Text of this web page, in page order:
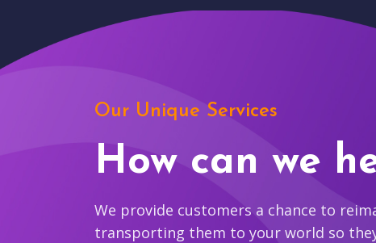
Our Unique Services
How can we
We provide customers a chance to
transporting them to your world so